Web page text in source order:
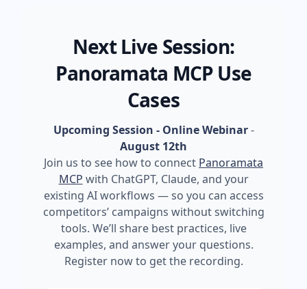
Next Live Session:
Panoramata MCP Use
Cases
Upcoming Session - Online Webinar-
August 12th
Join us to see how to connect Panoramata
MCP with ChatGPT, Claude, and your
existing AI workflows — so you can access
competitors’ campaigns without switching
tools. We’ll share best practices, live
examples, and answer your questions.
Register now to get the recording.